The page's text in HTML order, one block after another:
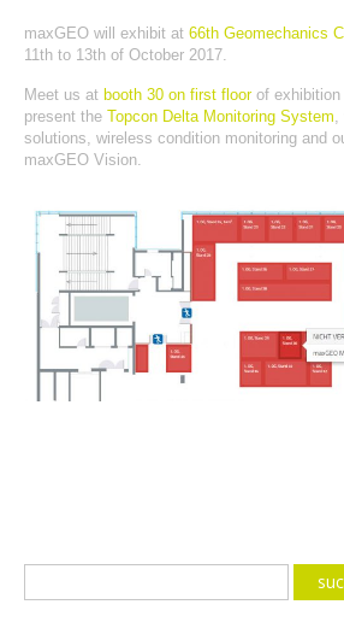
maxGEO will exhibit at 66th Geomechanics
11th to 13th of October 2017.
Meet us at booth 30 on first floorof exhibition
present the Topcon Delta Monitoring System,
solutions, wireless condition monitoring and
maxGEO Vision.